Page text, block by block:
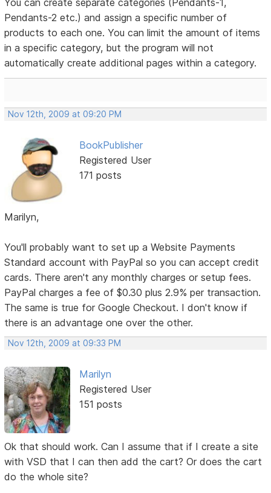
You can create separate categories (Pendants-1,
Pendants-2 etc.) and assign a specific number of
products to each one. You can limit the amount of items
in a specific category, but the program will not
automatically create additional pages within a category.
Nov 12th, 2009 at 09:20 PM
BookPublisher
Registered User
171 posts
Marilyn,
You'll probably want to set up a Website Payments
Standard account with PayPal so you can accept credit
cards. There aren't any monthly charges or setup fees.
PayPal charges a fee of $0.30 plus 2.9% per transaction.
The same is true for Google Checkout. I don't know if
there is an advantage one over the other.
Nov 12th, 2009 at 09:33 PM
Marilyn
Registered User
151 posts
Ok that should work. Can I assume that if I create a site
with VSD that I can then add the cart? Or does the cart
do the whole site?